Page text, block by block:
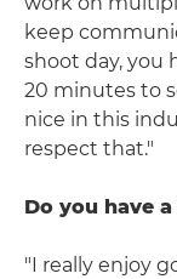
keep
shoot day, you
20 minutes to
nice in this
respect that."
Do you have
"I really enjoy